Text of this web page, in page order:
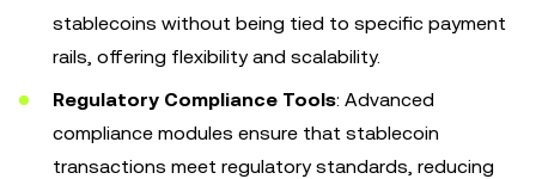
stablecoins without being tied to specific payment
rails, offering flexibility and scalability.
Regulatory Compliance Tools: Advanced
compliance modules ensure that stablecoin
transactions meet regulatory standards, reducing